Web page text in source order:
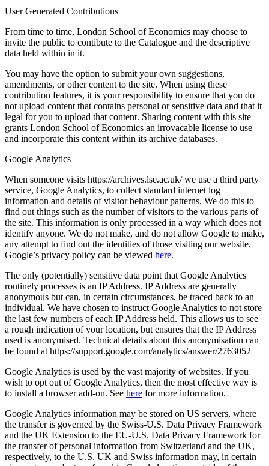
User Generated Contributions
From time to time, London School of Economics may choose to
invite the public to contibute to the Catalogue and the descriptive
data held within in it.
You may have the option to submit your own suggestions,
amendments, or other content to the site. When using these
contribution features, it is your responsibility to ensure that you do
not upload content that contains personal or sensitive data and that it
legal for you to upload that content. Sharing content with this site
grants London School of Economics an irrovacable license to use
and incorporate this content within its archive databases.
Google Analytics
When someone visits https://archives.lse.ac.uk/ we use a third party
service, Google Analytics, to collect standard internet log
information and details of visitor behaviour patterns. We do this to
find out things such as the number of visitors to the various parts of
the site. This information is only processed in a way which does not
identify anyone. We do not make, and do not allow Google to make,
any attempt to find out the identities of those visiting our website.
Google’s privacy policy can be viewed here.
The only (potentially) sensitive data point that Google Analytics
routinely processes is an IP Address. IP Address are generally
anonymous but can, in certain circumstances, be traced back to an
individual. We have chosen to instruct Google Analytics to not store
the last few numbers of each IP Address held. This allows us to see
a rough indication of your location, but ensures that the IP Address
used is anonymised. Technical details about this anonymisation can
be found at https://support.google.com/analytics/answer/2763052
Google Analytics is used by the vast majority of websites. If you
wish to opt out of Google Analytics, then the most effective way is
to install a browser add-on. See here for more information.
Google Analytics information may be stored on US servers, where
the transfer is governed by the Swiss-U.S. Data Privacy Framework
and the UK Extension to the EU-U.S. Data Privacy Framework for
the transfer of personal information from Switzerland and the UK,
respectively, to the U.S. UK and Swiss information may, in certain